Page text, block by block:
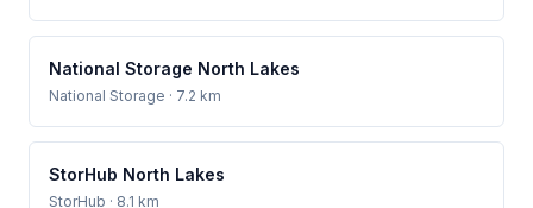
National Storage North Lakes
National Storage · 7.2 km
StorHub North Lakes
StorHub · 8.1 km